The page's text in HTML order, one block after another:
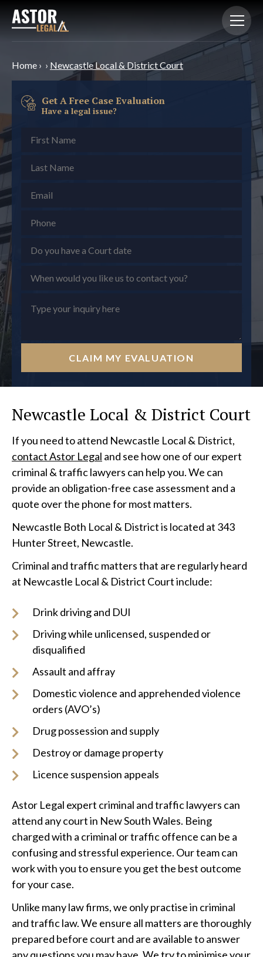
Home › › Newcastle Local & District Court
Get A Free Case Evaluation
Have a legal issue?
CLAIM MY EVALUATION
Newcastle Local & District Court
If you need to attend Newcastle Local & District,
contact Astor Legal and see how one of our expert
criminal & traffic lawyers can help you. We can
provide an obligation-free case assessment and a
quote over the phone for most matters.
Newcastle Both Local & District is located at 343
Hunter Street, Newcastle.
Criminal and traffic matters that are regularly heard
at Newcastle Local & District Court include:
Drink driving and DUI
Driving while unlicensed, suspended or
disqualified
Assault and affray
Domestic violence and apprehended violence
orders (AVO’s)
Drug possession and supply
Destroy or damage property
Licence suspension appeals
Astor Legal expert criminal and traffic lawyers can
attend any court in New South Wales. Being
charged with a criminal or traffic offence can be a
confusing and stressful experience. Our team can
work with you to ensure you get the best outcome
for your case.
Unlike many law firms, we only practise in criminal
and traffic law. We ensure all matters are thoroughly
prepared before court and are available to answer